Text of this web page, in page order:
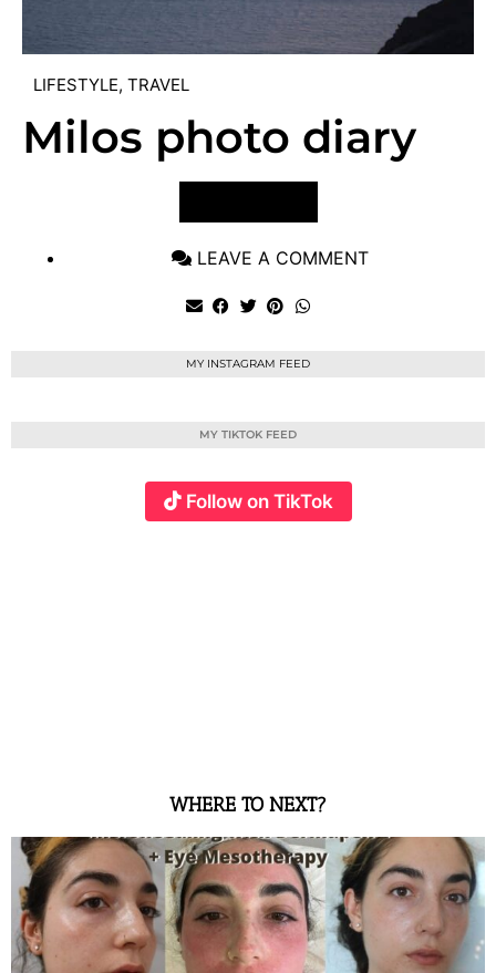
LIFESTYLE, TRAVEL
Milos photo diary
LEAVE A COMMENT
MY INSTAGRAM FEED
MY TIKTOK FEED
Follow on TikTok
WHERE TO NEXT?